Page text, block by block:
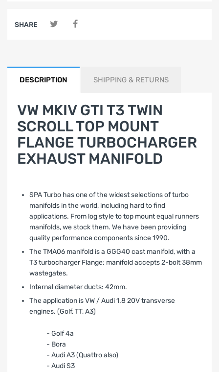
SHARE
DESCRIPTION SHIPPING & RETURNS
VW MKIV GTI T3 TWIN
SCROLL TOP MOUNT
FLANGE TURBOCHARGER
EXHAUST MANIFOLD
SPA Turbo has one of the widest selections of turbo
manifolds in the world, including hard to find
applications. From log style to top mount equal runners
manifolds, we stock them. We have been providing
quality performance components since 1990.
The TMA06 manifold is a GGG40 cast manifold, with a
T3 turbocharger Flange; manifold accepts 2-bolt 38mm
wastegates.
Internal diameter ducts: 42mm.
The application is VW / Audi 1.8 20V transverse
engines. (Golf, TT, A3)
- Golf 4a
- Bora
- Audi A3 (Quattro also)
- Audi S3